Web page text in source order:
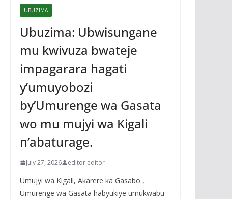
UBUZIMA
Ubuzima: Ubwisungane
mu kwivuza bwateje
impagarara hagati
y’umuyobozi
by’Umurenge wa Gasata
wo mu mujyi wa Kigali
n’abaturage.
July 27, 2026 editor editor
Umujyi wa Kigali, Akarere ka Gasabo ,
Umurenge wa Gasata habyukiye umukwabu